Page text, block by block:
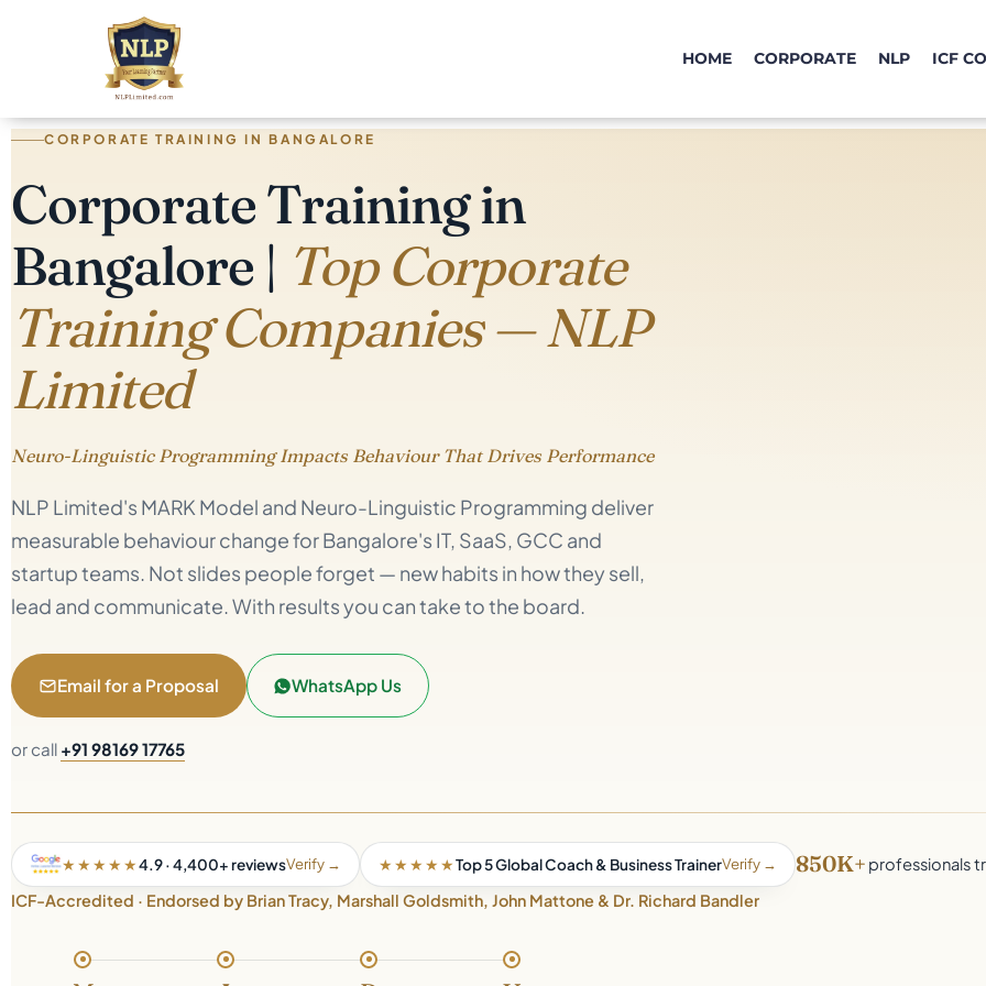
HOME CORPORATE NLP ICF
CORPORATE TRAINING IN BANGALORE
Corporate Training in
Bangalore | Top Corporate
Training Companies — NLP
Limited
Neuro-Linguistic Programming Impacts Behaviour That Drives Performance
NLP Limited's MARK Model and Neuro-Linguistic Programming deliver
measurable behaviour change for Bangalore's IT, SaaS, GCC and
startup teams. Not slides people forget — new habits in how they sell,
lead and communicate. With results you can take to the board.
Email for a Proposal WhatsApp Us
or call +91 98169 17765
★★★★★4.9 · 4,400+ reviewsVerify → ★★★★★Top 5 Global Coach & Business TrainerVerify → 850K+ professionals
ICF-Accredited · Endorsed by Brian Tracy, Marshall Goldsmith, John Mattone & Dr. Richard Bandler